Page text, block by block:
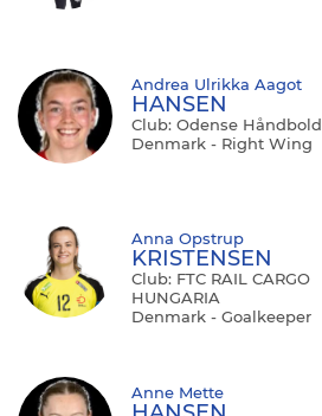
Andrea Ulrikka Aagot
HANSEN
Club: Odense Håndbold
Denmark - Right Wing
Anna Opstrup
KRISTENSEN
Club: FTC RAIL CARGO
HUNGARIA
Denmark - Goalkeeper
Anne Mette